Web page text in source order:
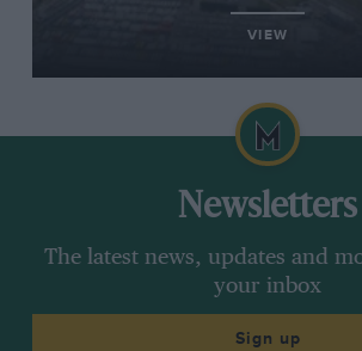
VIEW
Newsletters
The latest news, updates and
your inbox
Sign up